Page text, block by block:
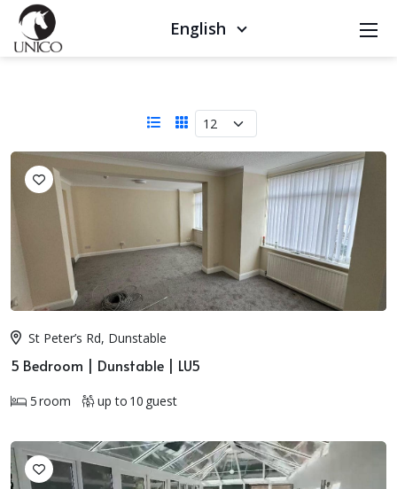
English
St Peter’s Rd, Dunstable
5 Bedroom | Dunstable | LU5
5 room up to 10 guest